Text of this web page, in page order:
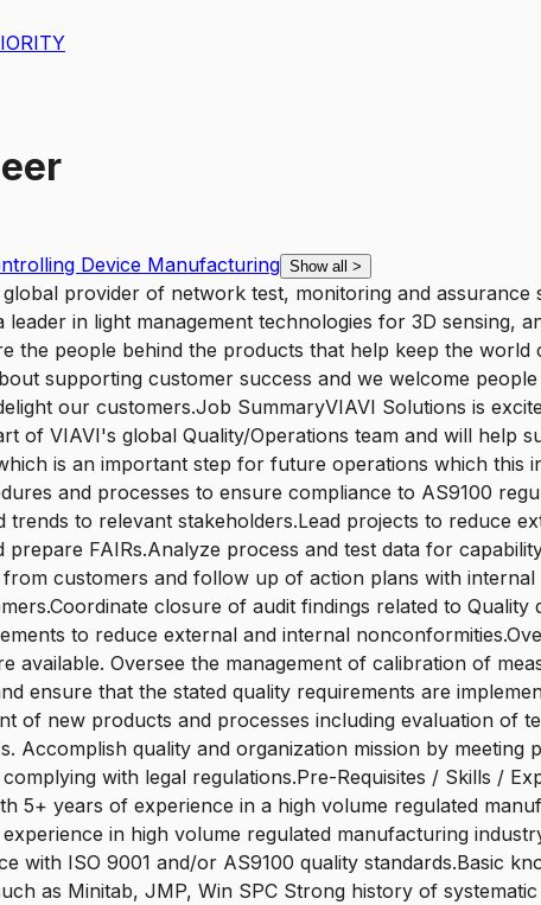
Device Manufacturing Show all >
provider of network test, monitoring and
in light management technologies for 3D sensing,
the people behind the products that help keep the
supporting customer success and we welcome
our customers.Job SummaryVIAVI Solutions is
of VIAVI's global Quality/Operations team and will help
is an important step for future operations which this
and processes to ensure compliance to AS9100
to relevant stakeholders.Lead projects to reduce
FAIRs.Analyze process and test data for
customers and follow up of action plans with
closure of audit findings related to
to reduce external and internal
available. Oversee the management of calibration of
ensure that the stated quality requirements are
of new products and processes including evaluation of
Accomplish quality and organization mission by meeting
with legal regulations.Pre-Requisites / Skills /
5+ years of experience in a high volume regulated
in high volume regulated manufacturing
with ISO 9001 and/or AS9100 quality standards.Basic
as Minitab, JMP, Win SPC Strong history of